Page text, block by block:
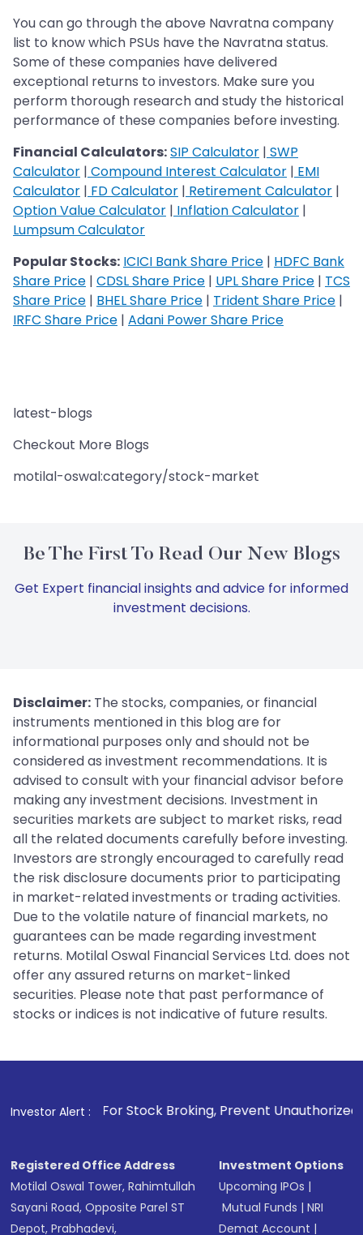
You can go through the above Navratna company
list to know which PSUs have the Navratna status.
Some of these companies have delivered
exceptional returns to investors. Make sure you
perform thorough research and study the historical
performance of these companies before investing.
Financial Calculators:SIP Calculator | SWP
Calculator | Compound Interest Calculator | EMI
Calculator | FD Calculator | Retirement Calculator |
Option Value Calculator | Inflation Calculator |
Lumpsum Calculator
Popular Stocks: ICICI Bank Share Price | HDFC Bank
Share Price | CDSL Share Price | UPL Share Price | TCS
Share Price | BHEL Share Price | Trident Share Price |
IRFC Share Price | Adani Power Share Price
latest-blogs
Checkout More Blogs
motilal-oswal:category/stock-market
Be The First To Read Our New Blogs
Get Expert financial insights and advice for informed
investment decisions.
Disclaimer: The stocks, companies, or financial
instruments mentioned in this blog are for
informational purposes only and should not be
considered as investment recommendations. It is
advised to consult with your financial advisor before
making any investment decisions. Investment in
securities markets are subject to market risks, read
all the related documents carefully before investing.
Investors are strongly encouraged to carefully read
the risk disclosure documents prior to participating
in market-related investments or trading activities.
Due to the volatile nature of financial markets, no
guarantees can be made regarding investment
returns. Motilal Oswal Financial Services Ltd. does not
offer any assured returns on market-linked
securities. Please note that past performance of
stocks or indices is not indicative of future results.
Investor Alert :
. For Stock Broking, Prevent Unauthorized
Registered Office Address
Motilal Oswal Tower, Rahimtullah
Sayani Road, Opposite Parel ST
Depot, Prabhadevi,
Investment Options
Upcoming IPOs |
Mutual Funds |NRI
Demat Account |